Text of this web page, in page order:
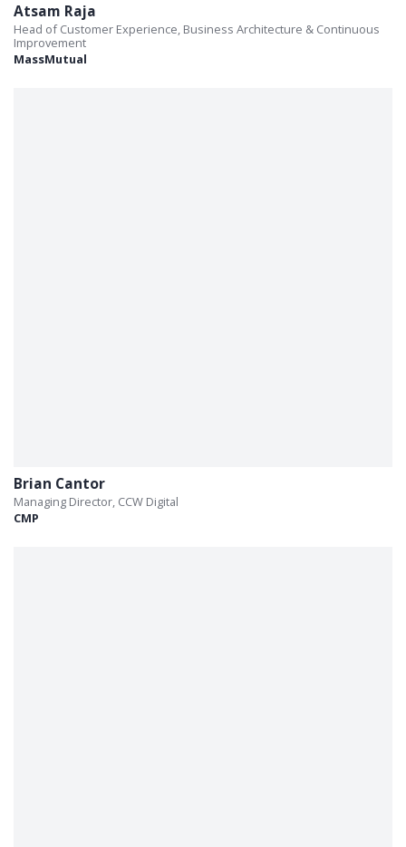
Atsam Raja
Head of Customer Experience, Business Architecture & Continuous
Improvement
MassMutual
Brian Cantor
Managing Director, CCW Digital
CMP